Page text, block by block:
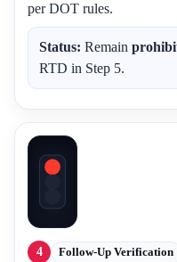
per DOT rules.
Status: Remain
RTD in Step 5.
4 Follow-Up Verification